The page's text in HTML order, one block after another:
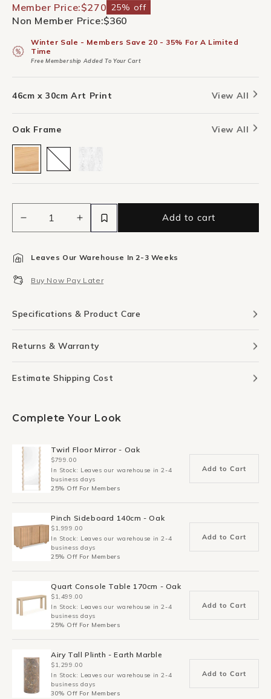
Member Price:$270 25% off
Non Member Price:$360
Winter Sale - Members Save 20 - 35% For A Limited
Time
Free Membership Added To Your Cart
46cm x 30cm Art Print View All
Oak Frame View All
Decrease
quantity
White
1
Print
30cm
Oak
Frame
Increase
quantity
White
1
Print
30cm
Oak
Frame
Add to cart
Leaves Our Warehouse In 2-3 Weeks
Buy Now Pay Later
Specifications & Product Care
Returns & Warranty
Estimate Shipping Cost
Complete Your Look
Twirl Floor Mirror - Oak
$799.00
In Stock: Leaves our warehouse in 2-4
business days
25% Off For Members
Add to Cart
Pinch Sideboard 140cm - Oak
$1,999.00
In Stock: Leaves our warehouse in 2-4
business days
25% Off For Members
Add to Cart
Quart Console Table 170cm - Oak
$1,499.00
In Stock: Leaves our warehouse in 2-4
business days
25% Off For Members
Add to Cart
Airy Tall Plinth - Earth Marble
$1,299.00
In Stock: Leaves our warehouse in 2-4
business days
30% Off For Members
Add to Cart